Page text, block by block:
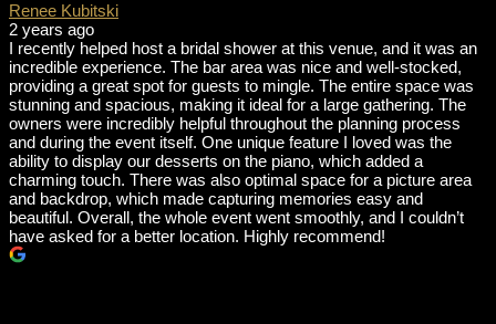
Renee Kubitski
2 years ago
I recently helped host a bridal shower at this venue, and it was an
incredible experience. The bar area was nice and well-stocked,
providing a great spot for guests to mingle. The entire space was
stunning and spacious, making it ideal for a large gathering. The
owners were incredibly helpful throughout the planning process
and during the event itself. One unique feature I loved was the
ability to display our desserts on the piano, which added a
charming touch. There was also optimal space for a picture area
and backdrop, which made capturing memories easy and
beautiful. Overall, the whole event went smoothly, and I couldn’t
have asked for a better location. Highly recommend!